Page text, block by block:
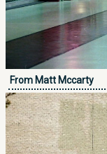
From Matt Mccarty